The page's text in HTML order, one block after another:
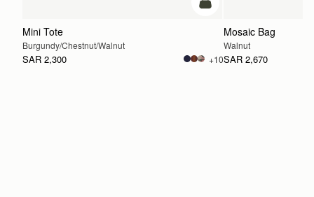
add to bag
Mini Tote
Burgundy/Chestnut/Walnut
SAR 2,300 +10
Mosaic Bag
Walnut
SAR 2,670